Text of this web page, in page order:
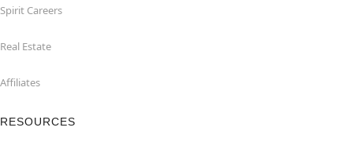
Spirit Careers
Real Estate
Affiliates
RESOURCES